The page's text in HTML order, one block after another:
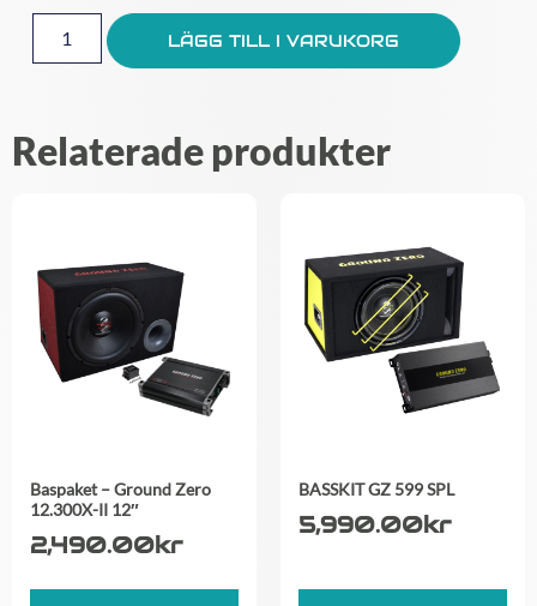
LÄGG TILL I VARUKORG
Relaterade produkter
Baspaket – Ground Zero
12.300X-II 12″
2,490.00kr
BASSKIT GZ 599 SPL
5,990.00kr